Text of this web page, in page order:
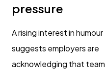
pressure
A rising interest in humour
suggests employers are
acknowledging that team